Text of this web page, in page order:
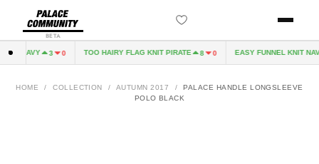
BETA
NAVY 3 0 TOO HAIRY FLAG KNIT PIRATE 8 0 EASY FUNNEL KNIT NAVY
HOME / COLLECTION / AUTUMN 2017 /
PALACE HANDLE LONGSLEEVE
POLO BLACK